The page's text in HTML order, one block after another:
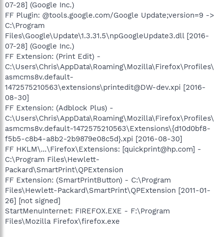
07-28] (Google Inc.)
FF Plugin: @tools.google.com/Google Update;version=9 ->
C:\Program
Files\Google\Update\1.3.31.5\npGoogleUpdate3.dll [2016-
07-28] (Google Inc.)
FF Extension: (Print Edit) -
C:\Users\Chris\AppData\Roaming\Mozilla\Firefox\Profiles\
asmcms8v.default-
1472575210563\extensions\printedit@DW-dev.xpi [2016-
08-30]
FF Extension: (Adblock Plus) -
C:\Users\Chris\AppData\Roaming\Mozilla\Firefox\Profiles\
asmcms8v.default-1472575210563\Extensions\{d10d0bf8-
f5b5-c8b4-a8b2-2b9879e08c5d}.xpi [2016-08-30]
FF HKLM\...\Firefox\Extensions: [quickprint@hp.com] -
C:\Program Files\Hewlett-
Packard\SmartPrint\QPExtension
FF Extension: (SmartPrintButton) - C:\Program
Files\Hewlett-Packard\SmartPrint\QPExtension [2011-01-
26] [not signed]
StartMenuInternet: FIREFOX.EXE - F:\Program
Files\Mozilla Firefox\firefox.exe